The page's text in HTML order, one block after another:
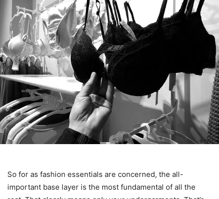
So for as fashion essentials are concerned, the all-
important base layer is the most fundamental of all the